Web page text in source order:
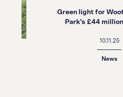
Green light for
Park’s £44
10.11.25
News